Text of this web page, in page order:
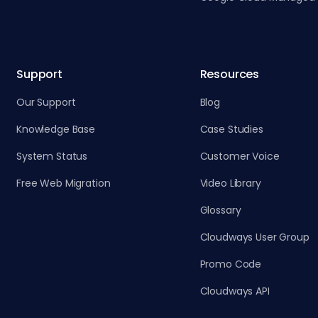
Support
Our Support
Knowledge Base
System Status
Free Web Migration
Resources
Blog
Case Studies
Customer Voice
Video Library
Glossary
Cloudways User Group
Promo Code
Cloudways API